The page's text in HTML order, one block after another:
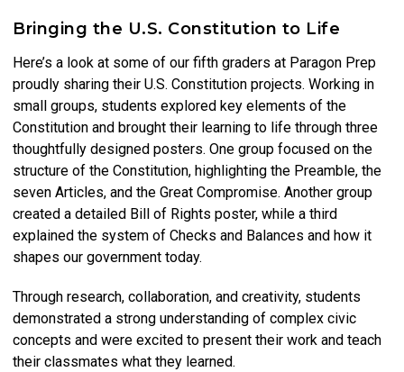
Bringing the U.S. Constitution to Life
Here’s a look at some of our fifth graders at Paragon Prep
proudly sharing their U.S. Constitution projects. Working in
small groups, students explored key elements of the
Constitution and brought their learning to life through three
thoughtfully designed posters. One group focused on the
structure of the Constitution, highlighting the Preamble, the
seven Articles, and the Great Compromise. Another group
created a detailed Bill of Rights poster, while a third
explained the system of Checks and Balances and how it
shapes our government today.
Through research, collaboration, and creativity, students
demonstrated a strong understanding of complex civic
concepts and were excited to present their work and teach
their classmates what they learned.